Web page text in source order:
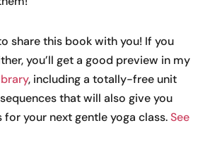
share this book with you! If you
you’ll get a good preview in my
, including a totally-free unit
that will also give you
for your next gentle yoga class.See